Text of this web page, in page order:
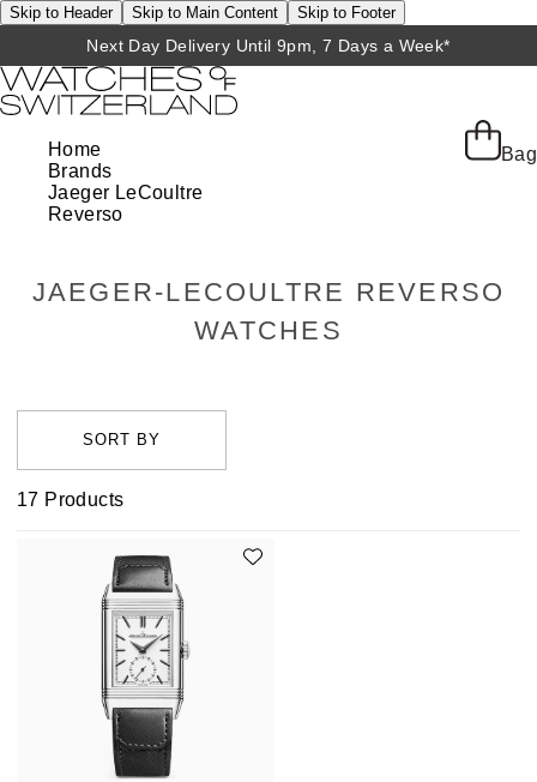
Skip to Header Skip to Main Content Skip to Footer
Next Day Delivery Until 9pm, 7 Days a Week*
Bag
Home
Brands
Jaeger LeCoultre
Reverso
JAEGER-LECOULTRE REVERSO
WATCHES
17 Products